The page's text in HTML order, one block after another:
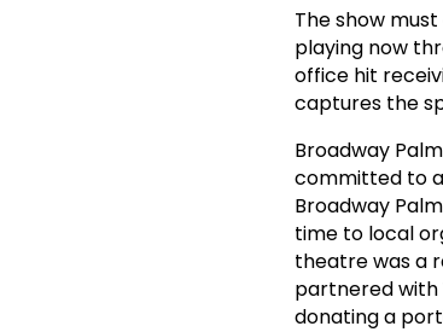
The show
playing now
office hit
captures the
Broadway
committed to
Broadway
time to local
theatre was a
partnered with
donating a